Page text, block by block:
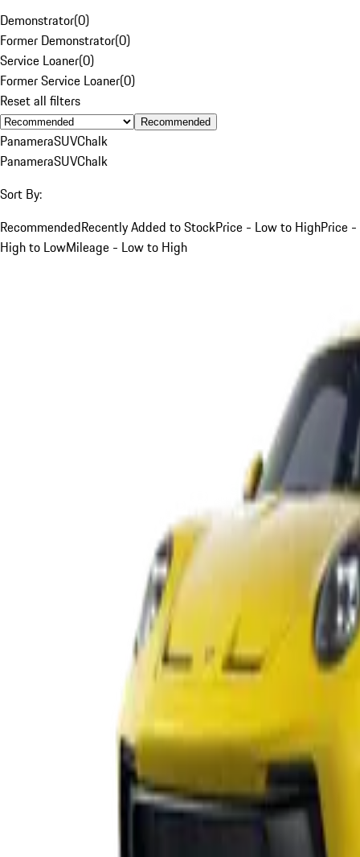
Demonstrator(0)
Former Demonstrator(0)
Service Loaner(0)
Former Service Loaner(0)
Reset all filters
Recommended
PanameraSUVChalk
PanameraSUVChalk
Sort By:
RecommendedRecently Added to StockPrice - Low to HighPrice -
High to LowMileage - Low to High